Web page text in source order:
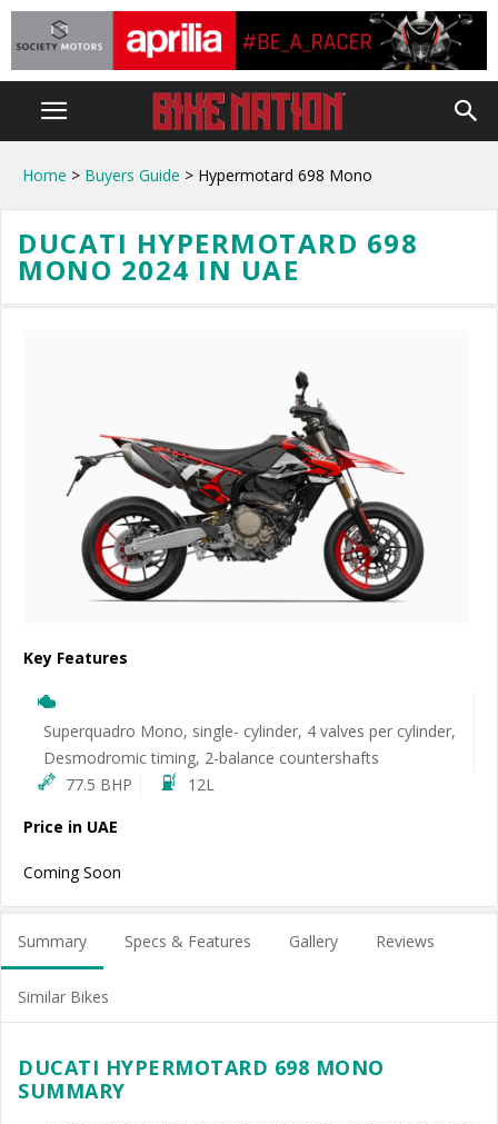
Home > Buyers Guide > Hypermotard 698 Mono
DUCATI HYPERMOTARD 698
MONO 2024 IN UAE
Key Features
Superquadro Mono, single- cylinder, 4 valves per cylinder,
Desmodromic timing, 2-balance countershafts
77.5 BHP
12L
Price in UAE
Coming Soon
Summary Specs & Features Gallery Reviews
Similar Bikes
DUCATI HYPERMOTARD 698 MONO
SUMMARY